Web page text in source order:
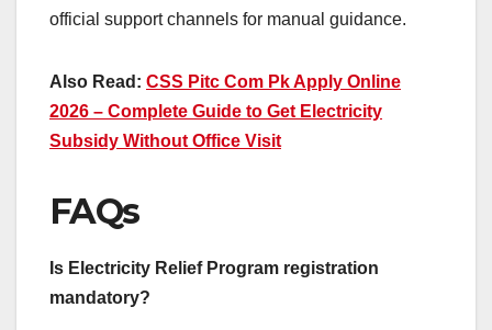
official support channels for manual guidance.
Also Read: CSS Pitc Com Pk Apply Online
2026 – Complete Guide to Get Electricity
Subsidy Without Office Visit
FAQs
Is Electricity Relief Program registration
mandatory?